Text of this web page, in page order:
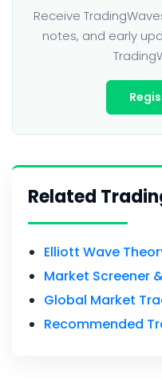
Receive
notes, and early
Related
Elliott Wave
Market Screener
Global Market
Recommended